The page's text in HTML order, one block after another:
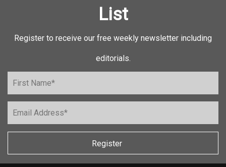
List
Register to receive our free weekly newsletter including
editorials.
Register